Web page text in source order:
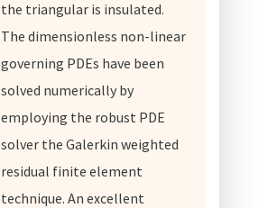
the triangular is insulated.
The dimensionless non-linear
governing PDEs have been
solved numerically by
employing the robust PDE
solver the Galerkin weighted
residual finite element
technique. An excellent